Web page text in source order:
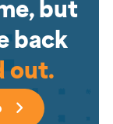
but
back
out.